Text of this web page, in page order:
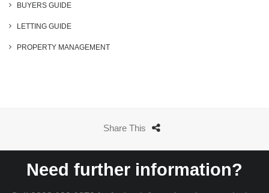
BUYERS GUIDE
LETTING GUIDE
PROPERTY MANAGEMENT
Share This
Need further information?